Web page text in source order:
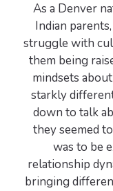
As a Denver
Indian
struggle with
them being
mindsets
starkly
down to talk
they seemed
was to be
relationship
bringing